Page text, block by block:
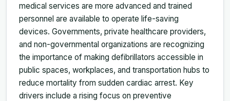
medical services are more advanced and trained
personnel are available to operate life-saving
devices. Governments, private healthcare providers,
and non-governmental organizations are recognizing
the importance of making defibrillators accessible in
public spaces, workplaces, and transportation hubs to
reduce mortality from sudden cardiac arrest. Key
drivers include a rising focus on preventive